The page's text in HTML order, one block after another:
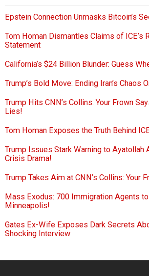
Epstein Connection Unmasks Bitcoin’s
Tom Homan Dismantles Claims of ICE’s
Statement
California’s $24 Billion Blunder: Guess
Trump’s Bold Move: Ending Iran’s Chaos
Trump Hits CNN’s Collins: Your Frown
Lies!
Tom Homan Exposes the Truth Behind
Trump Issues Stark Warning to Ayatollah
Crisis Drama!
Trump Takes Aim at CNN’s Collins: Your
Mass Exodus: 700 Immigration Agents
Minneapolis!
Gates Ex-Wife Exposes Dark Secrets
Shocking Interview